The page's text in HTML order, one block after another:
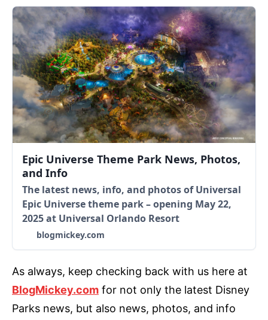
Epic Universe Theme Park News, Photos,
and Info
The latest news, info, and photos of Universal
Epic Universe theme park – opening May 22,
2025 at Universal Orlando Resort
blogmickey.com
As always, keep checking back with us here at
BlogMickey.com for not only the latest Disney
Parks news, but also news, photos, and info